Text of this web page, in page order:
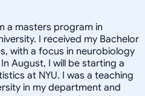
a masters program in
I received my Bachelor
with a focus in neurobiology
August, I will be starting a
at NYU. I was a teaching
in my department and